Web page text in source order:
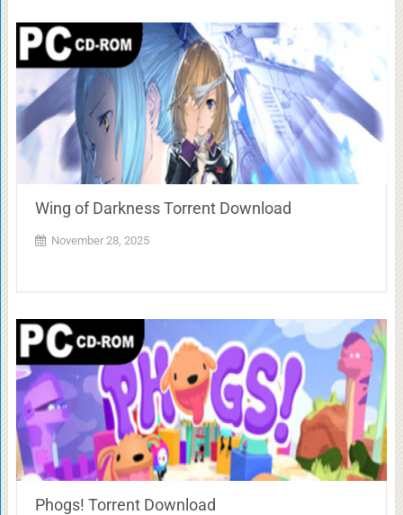
Wing of Darkness Torrent Download
November 28, 2025
Phogs! Torrent Download